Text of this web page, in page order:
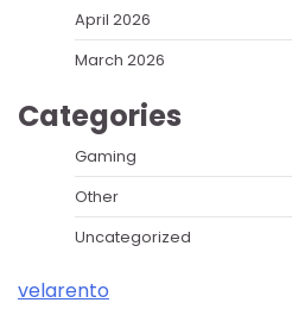
April 2026
March 2026
Categories
Gaming
Other
Uncategorized
velarento